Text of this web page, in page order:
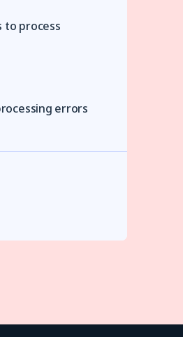
to process
errors